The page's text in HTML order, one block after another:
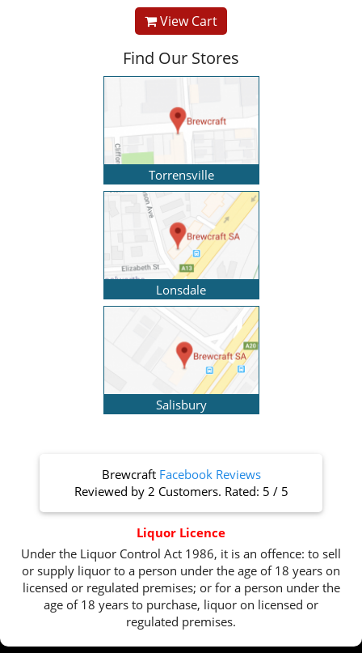
View Cart
Find Our Stores
Torrensville
Lonsdale
Salisbury
Brewcraft Facebook Reviews
Reviewed by 2 Customers. Rated: 5 / 5
Liquor Licence
Under the Liquor Control Act 1986, it is an offence: to sell
or supply liquor to a person under the age of 18 years on
licensed or regulated premises; or for a person under the
age of 18 years to purchase, liquor on licensed or
regulated premises.